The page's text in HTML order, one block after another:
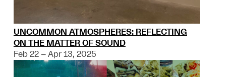
UNCOMMON ATMOSPHERES: REFLECTING
ON THE MATTER OF SOUND
Feb 22 – Apr 13, 2025